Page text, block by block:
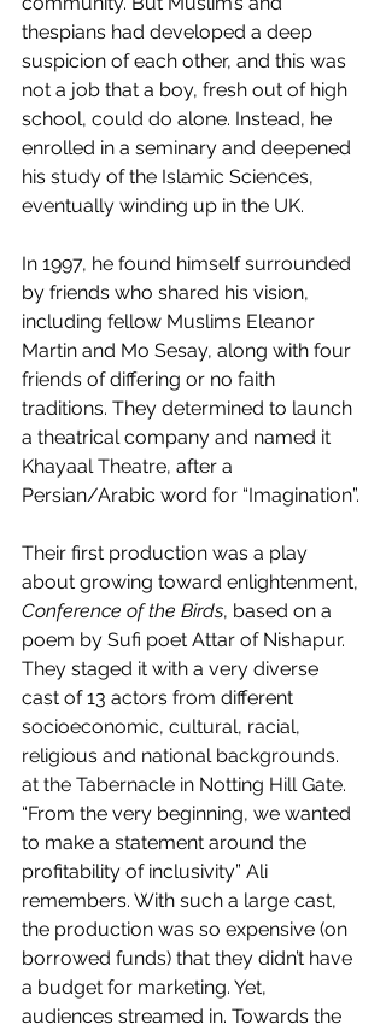
thespians had developed a deep
suspicion of each other, and this was
not a job that a boy, fresh out of high
school, could do alone. Instead, he
enrolled in a seminary and deepened
his study of the Islamic Sciences,
eventually winding up in the UK.
In 1997, he found himself surrounded
by friends who shared his vision,
including fellow Muslims Eleanor
Martin and Mo Sesay, along with four
friends of differing or no faith
traditions. They determined to launch
a theatrical company and named it
Khayaal Theatre, after a
Persian/Arabic word for “Imagination”.
Their first production was a play
about growing toward enlightenment,
Conference of the Birds, based on a
poem by Sufi poet Attar of Nishapur.
They staged it with a very diverse
cast of 13 actors from different
socioeconomic, cultural, racial,
religious and national backgrounds.
at the Tabernacle in Notting Hill Gate.
“From the very beginning, we wanted
to make a statement around the
profitability of inclusivity” Ali
remembers. With such a large cast,
the production was so expensive (on
borrowed funds) that they didn’t have
a budget for marketing. Yet,
audiences streamed in. Towards the